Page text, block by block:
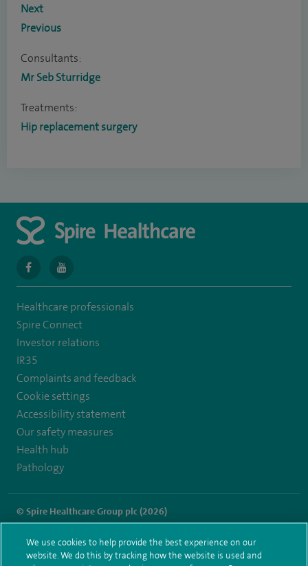
Next
Previous
Consultants:
Mr Seb Sturridge
Treatments:
Hip replacement surgery
navigate
to
https://en-
gb.facebook.com/spireclarepark/
navigate
to
https://youtu.be/bmGCZPEDAZQ
Healthcare professionals
Spire Connect
Investor relations
IR35
Complaints and feedback
Cookie settings
Accessibility statement
Our safety measures
Health hub
Pathology
© Spire Healthcare Group plc (2026)
Modern Slavery Act
Health hub sitemap
We use cookies to help provide the best experience on our
website. We do this by tracking how the website is used and